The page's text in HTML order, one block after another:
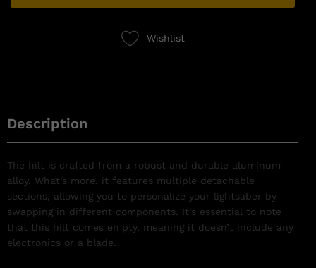
Wishlist
Description
The hilt is crafted from a robust and durable aluminum
alloy. What’s more, it features multiple detachable
sections, allowing you to personalize your lightsaber by
swapping in different components. It’s essential to note
that this hilt comes empty, meaning it doesn’t include any
electronics or a blade.